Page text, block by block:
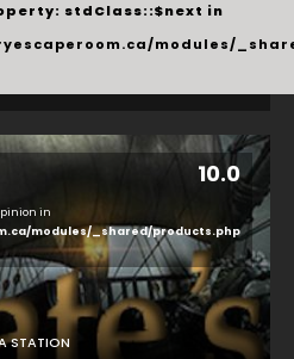
stdClass::$next in
modules/
10.0
in
modules/_shared/products.php
STATION